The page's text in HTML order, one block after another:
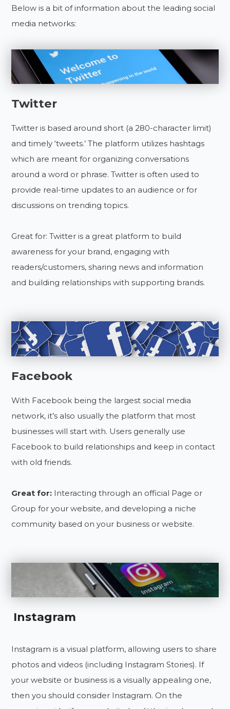
Below is a bit of information about the leading social
media networks:
Twitter
Twitter is based around short (a 280-character limit)
and timely ‘tweets.’ The platform utilizes hashtags
which are meant for organizing conversations
around a word or phrase. Twitter is often used to
provide real-time updates to an audience or for
discussions on trending topics.
Great for: Twitter is a great platform to build
awareness for your brand, engaging with
readers/customers, sharing news and information
and building relationships with supporting brands.
Facebook
With Facebook being the largest social media
network, it’s also usually the platform that most
businesses will start with. Users generally use
Facebook to build relationships and keep in contact
with old friends.
Great for: Interacting through an official Page or
Group for your website, and developing a niche
community based on your business or website.
Instagram
Instagram is a visual platform, allowing users to share
photos and videos (including Instagram Stories). If
your website or business is a visually appealing one,
then you should consider Instagram. On the